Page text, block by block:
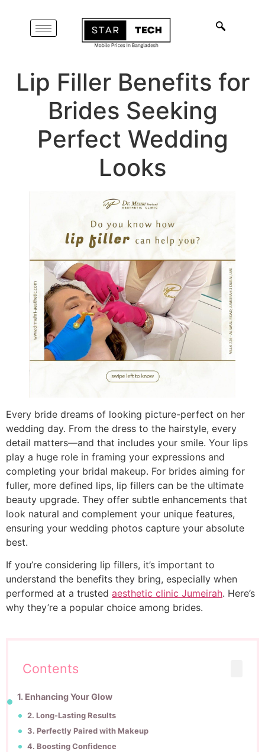
Lip Filler Benefits for
Brides Seeking
Perfect Wedding
Looks
Every bride dreams of looking picture-perfect on her
wedding day. From the dress to the hairstyle, every
detail matters—and that includes your smile. Your lips
play a huge role in framing your expressions and
completing your bridal makeup. For brides aiming for
fuller, more defined lips, lip fillers can be the ultimate
beauty upgrade. They offer subtle enhancements that
look natural and complement your unique features,
ensuring your wedding photos capture your absolute
best.
If you’re considering lip fillers, it’s important to
understand the benefits they bring, especially when
performed at a trusted aesthetic clinic Jumeirah. Here’s
why they’re a popular choice among brides.
Contents
1. Enhancing Your Glow
2. Long-Lasting Results
3. Perfectly Paired with Makeup
4. Boosting Confidence